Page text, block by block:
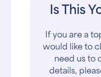
Is This
If you are a
would like to
need us to
details,